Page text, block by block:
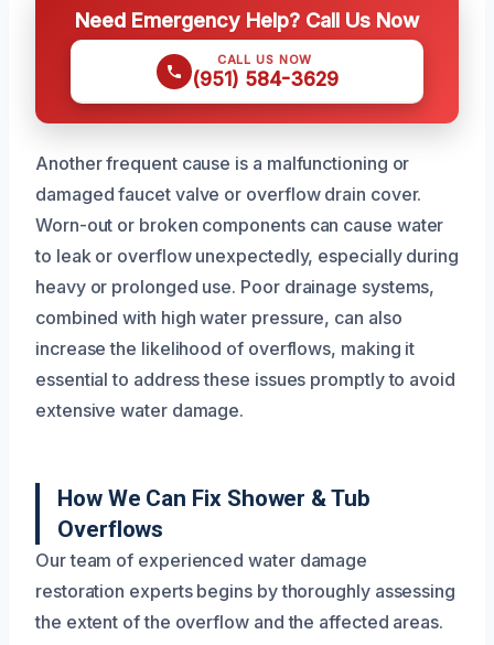
Need Emergency Help? Call Us Now
CALL US NOW
(951) 584-3629
Another frequent cause is a malfunctioning or
damaged faucet valve or overflow drain cover.
Worn-out or broken components can cause water
to leak or overflow unexpectedly, especially during
heavy or prolonged use. Poor drainage systems,
combined with high water pressure, can also
increase the likelihood of overflows, making it
essential to address these issues promptly to avoid
extensive water damage.
How We Can Fix Shower & Tub
Overflows
Our team of experienced water damage
restoration experts begins by thoroughly assessing
the extent of the overflow and the affected areas.